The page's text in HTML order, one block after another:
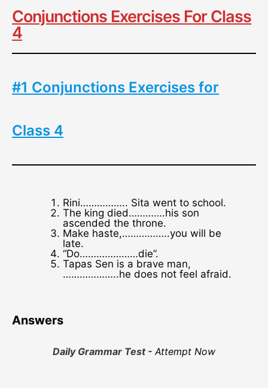
Conjunctions Exercises For Class
4
#1 Conjunctions Exercises for
Class 4
Rini…………….. Sita went to school.
The king died………….his son
ascended the throne.
Make haste,……………..you will be
late.
“Do…………………die”.
Tapas Sen is a brave man,
………………..he does not feel afraid.
Answers
Daily Grammar Test -Attempt Now